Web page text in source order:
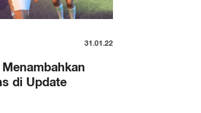
31.01.22
di Update